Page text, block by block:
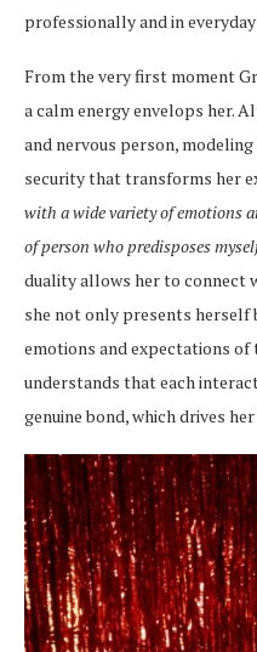
professionally and in
From the very first moment
a calm energy envelops her.
and nervous person,
security that transforms her
with a wide variety of emotions
of person who predisposes
duality allows her to connect
she not only presents herself
emotions and expectations of
understands that each
genuine bond, which drives